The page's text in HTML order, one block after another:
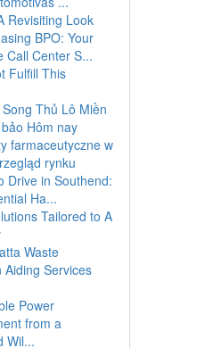
Revisiting Look
BPO: Your
Call Center S...
Fulfill This
Thủ Lô Miền
Hôm nay
farmaceutyczne w
rynku
Drive in Southend:
Ha...
Tailored to A
Waste
Aiding Services
Power
from a
Wil...